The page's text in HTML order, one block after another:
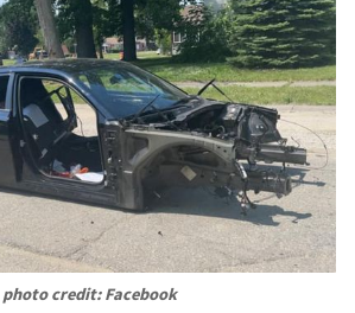
photo credit: Facebook